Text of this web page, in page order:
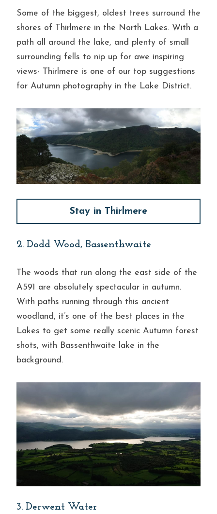
Some of the biggest, oldest trees surround the
shores of Thirlmere in the North Lakes. With a
path all around the lake, and plenty of small
surrounding fells to nip up for awe inspiring
views- Thirlmere is one of our top suggestions
for Autumn photography in the Lake District.
Stay in Thirlmere
2. Dodd Wood, Bassenthwaite
The woods that run along the east side of the
A591 are absolutely spectacular in autumn.
With paths running through this ancient
woodland, it’s one of the best places in the
Lakes to get some really scenic Autumn forest
shots, with Bassenthwaite lake in the
background.
3. Derwent Water